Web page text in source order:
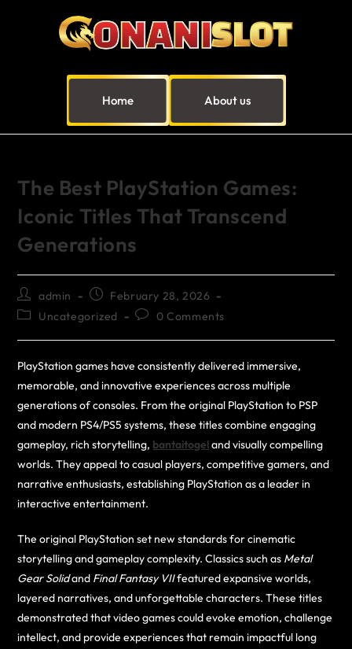
Home About us
The Best PlayStation Games:
Iconic Titles That Transcend
Generations
admin
February 28, 2026
Uncategorized
0 Comments
PlayStation games have consistently delivered immersive,
memorable, and innovative experiences across multiple
generations of consoles. From the original PlayStation to PSP
and modern PS4/PS5 systems, these titles combine engaging
gameplay, rich storytelling, bantaitogeland visually compelling
worlds. They appeal to casual players, competitive gamers, and
narrative enthusiasts, establishing PlayStation as a leader in
interactive entertainment.
The original PlayStation set new standards for cinematic
storytelling and gameplay complexity. Classics such as Metal
Gear Solidand Final Fantasy VIIfeatured expansive worlds,
layered narratives, and unforgettable characters. These titles
demonstrated that video games could evoke emotion, challenge
intellect, and provide experiences that remain impactful long